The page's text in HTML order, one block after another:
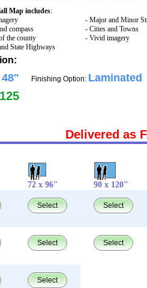
Map includes:
compass
the county
State Highways
- Major and Minor
- Cities and Towns
- Vivid imagery
Finishing Option: Laminated
Delivered as
72 x 96" 90 x 120"
Select Select
Select Select
Select